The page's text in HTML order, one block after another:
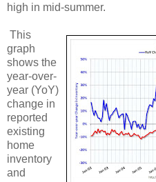
high in mid-summer.
This
graph
shows the
year-over-
year (YoY)
change in
reported
existing
home
inventory
and